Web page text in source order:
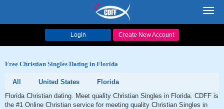
Login Create New Account
Free Christian Singles Dating in Florida
All United States
Florida
Florida Christian dating. Meet quality Christian Singles in Florida. CDFF is
the #1 Online Christian service for meeting quality Christian Singles in